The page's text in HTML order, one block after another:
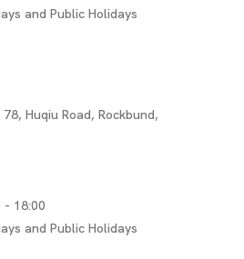
and Public Holidays
Huqiu Road, Rockbund,
- 18:00
and Public Holidays